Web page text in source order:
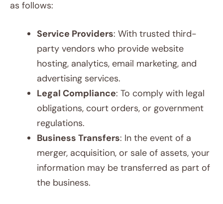
as follows:
Service Providers: With trusted third-
party vendors who provide website
hosting, analytics, email marketing, and
advertising services.
Legal Compliance: To comply with legal
obligations, court orders, or government
regulations.
Business Transfers: In the event of a
merger, acquisition, or sale of assets, your
information may be transferred as part of
the business.